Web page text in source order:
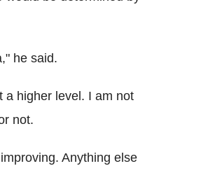
he said.
a higher level. I am not
not.
Anything else